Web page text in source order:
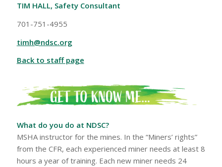
TIM HALL, Safety Consultant
701-751-4955
timh@ndsc.org
Back to staff page
What do you do at NDSC?
MSHA instructor for the mines. In the “Miners’ rights”
from the CFR, each experienced miner needs at least 8
hours a year of training. Each new miner needs 24